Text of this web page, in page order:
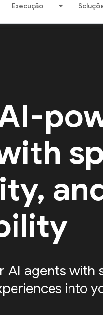
Execução
AI agents with
into